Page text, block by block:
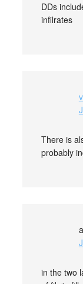
DDs
infilrates
There is
probably
in the two